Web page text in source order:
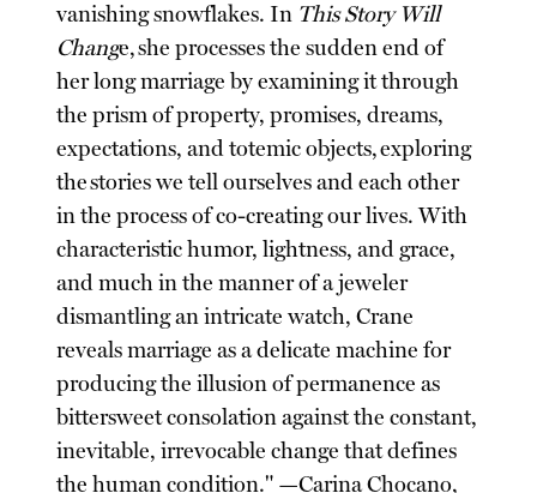
vanishing snowflakes. In This Story Will
Change, she processes the sudden end of
her long marriage by examining it through
the prism of property, promises, dreams,
expectations, and totemic objects, exploring
the stories we tell ourselves and each other
in the process of co-creating our lives. With
characteristic humor, lightness, and grace,
and much in the manner of a jeweler
dismantling an intricate watch, Crane
reveals marriage as a delicate machine for
producing the illusion of permanence as
bittersweet consolation against the constant,
inevitable, irrevocable change that defines
the human condition." —Carina Chocano,